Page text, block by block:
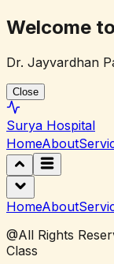
Welcome
Dr. Jayvardhan
Close
Surya Hospital
HomeAbout
HomeAbout
@All Rights
Class